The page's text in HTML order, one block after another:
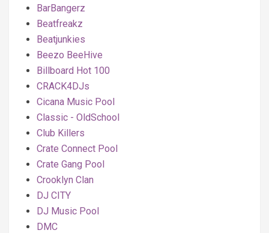
BarBangerz
Beatfreakz
Beatjunkies
Beezo BeeHive
Billboard Hot 100
CRACK4DJs
Cicana Music Pool
Classic - OldSchool
Club Killers
Crate Connect Pool
Crate Gang Pool
Crooklyn Clan
DJ CITY
DJ Music Pool
DMC